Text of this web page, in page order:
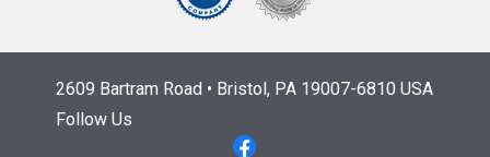
2609 Bartram Road • Bristol, PA 19007-6810 USA
Follow Us